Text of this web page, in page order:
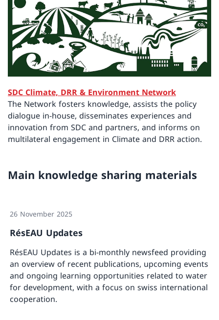
SDC Climate, DRR & Environment Network
The Network fosters knowledge, assists the policy
dialogue in-house, disseminates experiences and
innovation from SDC and partners, and informs on
multilateral engagement in Climate and DRR action.
Main knowledge sharing materials
26 November 2025
RésEAU Updates
RésEAU Updates is a bi-monthly newsfeed providing
an overview of recent publications, upcoming events
and ongoing learning opportunities related to water
for development, with a focus on swiss international
cooperation.